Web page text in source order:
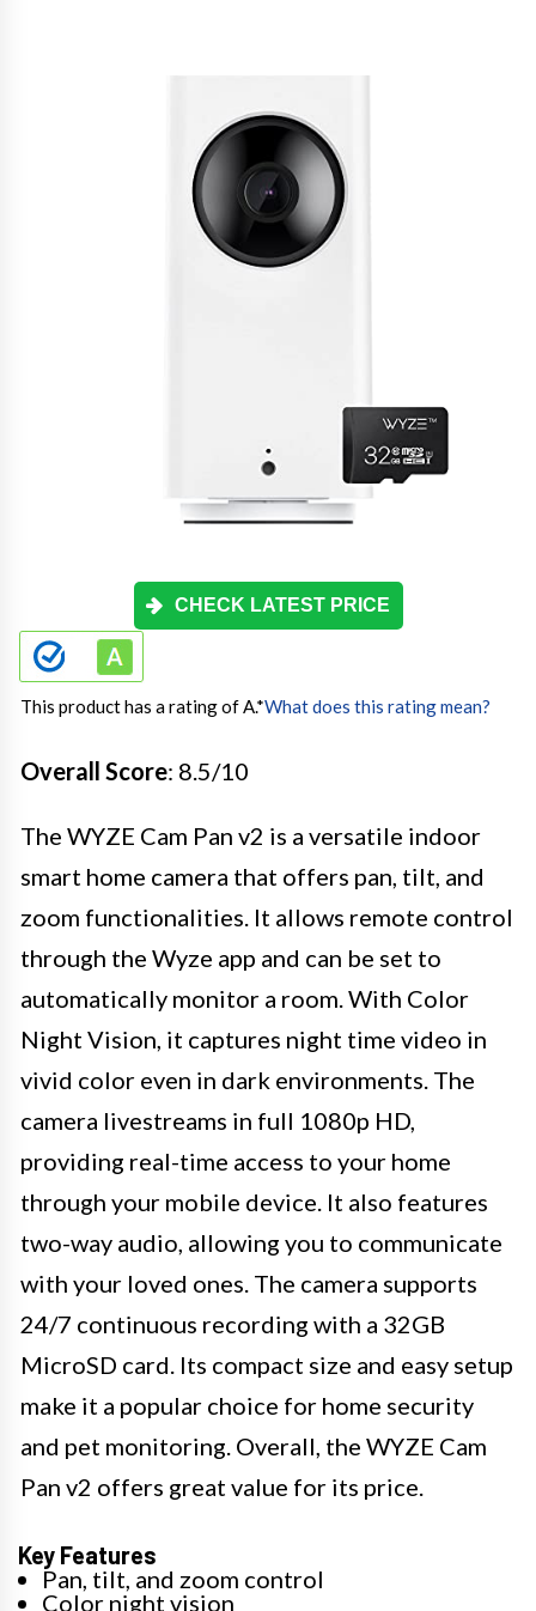
CHECK LATEST PRICE
This product has a rating of A.*What does this rating mean?
Overall Score: 8.5/10
The WYZE Cam Pan v2 is a versatile indoor
smart home camera that offers pan, tilt, and
zoom functionalities. It allows remote control
through the Wyze app and can be set to
automatically monitor a room. With Color
Night Vision, it captures night time video in
vivid color even in dark environments. The
camera livestreams in full 1080p HD,
providing real-time access to your home
through your mobile device. It also features
two-way audio, allowing you to communicate
with your loved ones. The camera supports
24/7 continuous recording with a 32GB
MicroSD card. Its compact size and easy setup
make it a popular choice for home security
and pet monitoring. Overall, the WYZE Cam
Pan v2 offers great value for its price.
Key Features
Pan, tilt, and zoom control
Color night vision